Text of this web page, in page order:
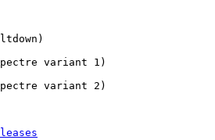
variant 1)
variant 2)